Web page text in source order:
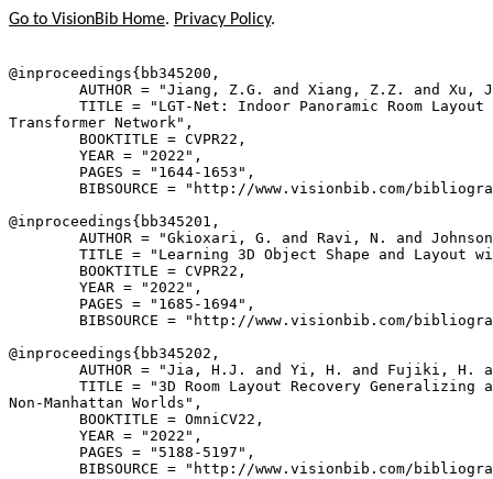
Go to VisionBib Home. Privacy Policy.
@inproceedings{ bb345200 ,
AUTHOR = "Jiang, Z.G. and Xiang, Z.Z. and Xu,
TITLE = "LGT-Net: Indoor Panoramic Room
Transformer Network",
        BOOKTITLE = CVPR22,
        YEAR = "2022",
        PAGES = "1644-1653",
BIBSOURCE = "http://www.visionbib.com/
@inproceedings{ bb345201 ,
AUTHOR = "Gkioxari, G. and Ravi, N. and
TITLE = "Learning 3D Object Shape and Layout
        BOOKTITLE = CVPR22,
        YEAR = "2022",
        PAGES = "1685-1694",
BIBSOURCE = "http://www.visionbib.com/
@inproceedings{ bb345202 ,
AUTHOR = "Jia, H.J. and Yi, H. and Fujiki, H.
TITLE = "3D Room Layout Recovery Generalizing
Non-Manhattan Worlds",
        BOOKTITLE = OmniCV22,
        YEAR = "2022",
        PAGES = "5188-5197",
BIBSOURCE = "http://www.visionbib.com/